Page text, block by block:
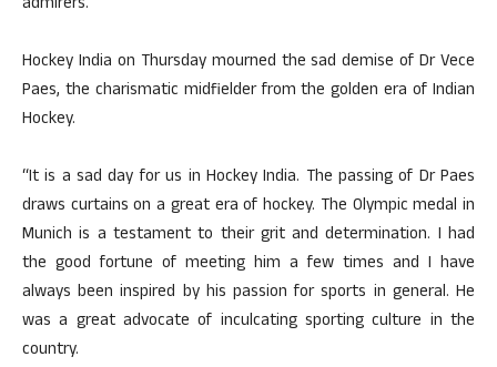
Hockey India on Thursday mourned the sad demise of Dr Vece
Paes, the charismatic midfielder from the golden era of Indian
Hockey.
“It is a sad day for us in Hockey India. The passing of Dr Paes
draws curtains on a great era of hockey. The Olympic medal in
Munich is a testament to their grit and determination. I had
the good fortune of meeting him a few times and I have
always been inspired by his passion for sports in general. He
was a great advocate of inculcating sporting culture in the
country.